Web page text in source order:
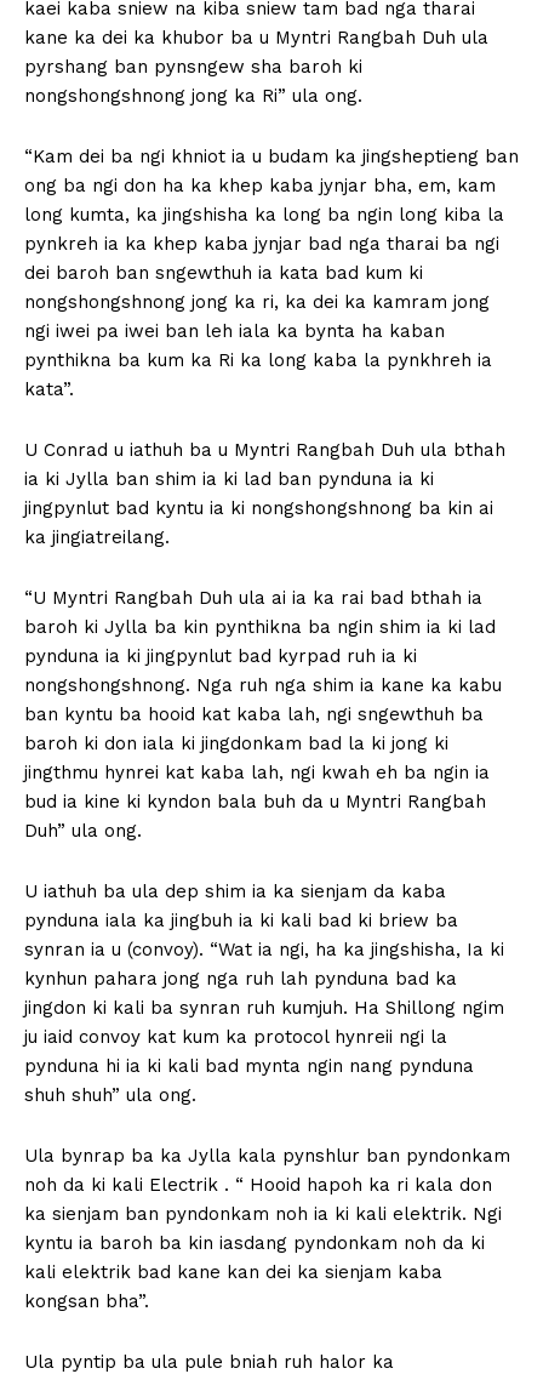
kaei kaba sniew na kiba sniew tam bad nga tharai
kane ka dei ka khubor ba u Myntri Rangbah Duh ula
pyrshang ban pynsngew sha baroh ki
nongshongshnong jong ka Ri” ula ong.
“Kam dei ba ngi khniot ia u budam ka jingsheptieng ban
ong ba ngi don ha ka khep kaba jynjar bha, em, kam
long kumta, ka jingshisha ka long ba ngin long kiba la
pynkreh ia ka khep kaba jynjar bad nga tharai ba ngi
dei baroh ban sngewthuh ia kata bad kum ki
nongshongshnong jong ka ri, ka dei ka kamram jong
ngi iwei pa iwei ban leh iala ka bynta ha kaban
pynthikna ba kum ka Ri ka long kaba la pynkhreh ia
kata”.
U Conrad u iathuh ba u Myntri Rangbah Duh ula bthah
ia ki Jylla ban shim ia ki lad ban pynduna ia ki
jingpynlut bad kyntu ia ki nongshongshnong ba kin ai
ka jingiatreilang.
“U Myntri Rangbah Duh ula ai ia ka rai bad bthah ia
baroh ki Jylla ba kin pynthikna ba ngin shim ia ki lad
pynduna ia ki jingpynlut bad kyrpad ruh ia ki
nongshongshnong. Nga ruh nga shim ia kane ka kabu
ban kyntu ba hooid kat kaba lah, ngi sngewthuh ba
baroh ki don iala ki jingdonkam bad la ki jong ki
jingthmu hynrei kat kaba lah, ngi kwah eh ba ngin ia
bud ia kine ki kyndon bala buh da u Myntri Rangbah
Duh” ula ong.
U iathuh ba ula dep shim ia ka sienjam da kaba
pynduna iala ka jingbuh ia ki kali bad ki briew ba
synran ia u (convoy). “Wat ia ngi, ha ka jingshisha, Ia ki
kynhun pahara jong nga ruh lah pynduna bad ka
jingdon ki kali ba synran ruh kumjuh. Ha Shillong ngim
ju iaid convoy kat kum ka protocol hynreii ngi la
pynduna hi ia ki kali bad mynta ngin nang pynduna
shuh shuh” ula ong.
Ula bynrap ba ka Jylla kala pynshlur ban pyndonkam
noh da ki kali Electrik . “ Hooid hapoh ka ri kala don
ka sienjam ban pyndonkam noh ia ki kali elektrik. Ngi
kyntu ia baroh ba kin iasdang pyndonkam noh da ki
kali elektrik bad kane kan dei ka sienjam kaba
kongsan bha”.
Ula pyntip ba ula pule bniah ruh halor ka